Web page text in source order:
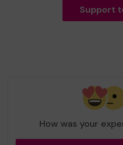
Support
How was your